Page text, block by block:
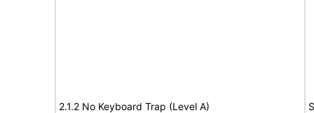
2.1.2 No Keyboard Trap (Level A)